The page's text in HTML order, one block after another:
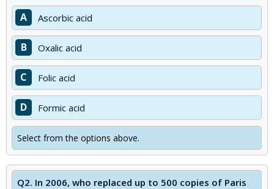
A Ascorbic acid
B Oxalic acid
C Folic acid
D Formic acid
Select from the options above.
Q2. In 2006, who replaced up to 500 copies of Paris